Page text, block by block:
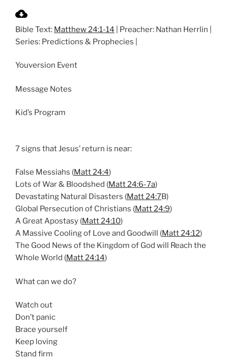
a
y
t
t
Bible Text: Matthew 24:1-14 | Preacher: Nathan Herrlin |
Series: Predictions & Prophecies |
Youversion Event
Message Notes
Kid’s Program
7 signs that Jesus’ return is near:
False Messiahs (Matt 24:4)
Lots of War & Bloodshed (Matt 24:6-7a)
Devastating Natural Disasters (Matt 24:7B)
Global Persecution of Christians (Matt 24:9)
A Great Apostasy (Matt 24:10)
A Massive Cooling of Love and Goodwill (Matt 24:12)
The Good News of the Kingdom of God will Reach the
Whole World (Matt 24:14)
What can we do?
Watch out
Don’t panic
Brace yourself
Keep loving
Stand firm